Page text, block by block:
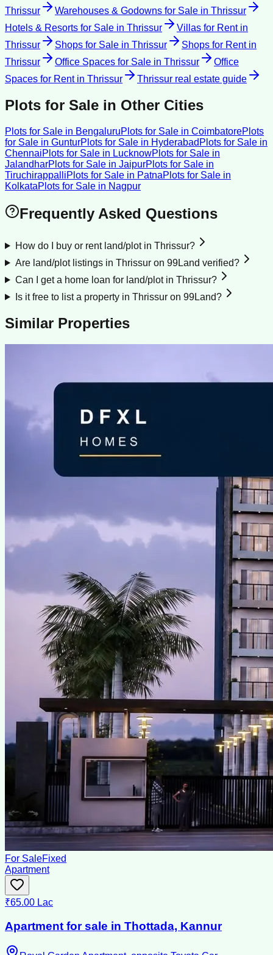
Thrissur
Warehouses & Godowns for Sale in Thrissur
Hotels & Resorts for Sale in Thrissur Villas for Rentin
Thrissur
Shops for Sale in Thrissur Shops for Rentin
Thrissur
Office Spaces for Sale in Thrissur
Office
Spaces for Rentin Thrissur Thrissur real estate guide
Plots for Sale in Other Cities
Plots for Sale in BengaluruPlots for Sale in CoimbatorePlots
for Sale in GunturPlots for Sale in Hyderabad Plots for Sale in
ChennaiPlots for Sale in LucknowPlots for Sale in
JalandharPlots for Sale in JaipurPlots for Sale in
TiruchirappalliPlots for Sale in PatnaPlots for Sale in
KolkataPlots for Sale in Nagpur
Frequently Asked Questions
How do I buy or rent land/plot in Thrissur?
Are land/plot listings in Thrissur on 99Land verified?
Can I get a home loan for land/plot in Thrissur?
Is it free to list a property in Thrissur on 99Land?
Similar Properties
For SaleFixed
Apartment
₹65.00 Lac
Apartment for sale in Thottada, Kannur